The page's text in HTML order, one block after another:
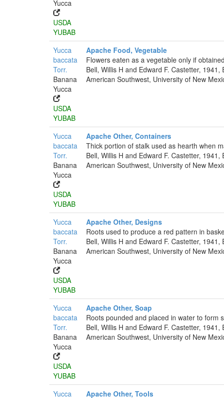
Yucca
USDA
YUBAB
Yucca
baccata
Torr.
Banana
Yucca
USDA
YUBAB
Apache Food, Vegetable
Flowers eaten as a vegetable only if
Bell, Willis H and Edward F. Castetter,
American Southwest, University of New
Yucca
baccata
Torr.
Banana
Yucca
USDA
YUBAB
Apache Other, Containers
Thick portion of stalk used as hearth when
Bell, Willis H and Edward F. Castetter,
American Southwest, University of New
Yucca
baccata
Torr.
Banana
Yucca
USDA
YUBAB
Apache Other, Designs
Roots used to produce a red pattern in
Bell, Willis H and Edward F. Castetter,
American Southwest, University of New
Yucca
baccata
Torr.
Banana
Yucca
USDA
YUBAB
Apache Other, Soap
Roots pounded and placed in water to form
Bell, Willis H and Edward F. Castetter,
American Southwest, University of New
Yucca Apache Other, Tools